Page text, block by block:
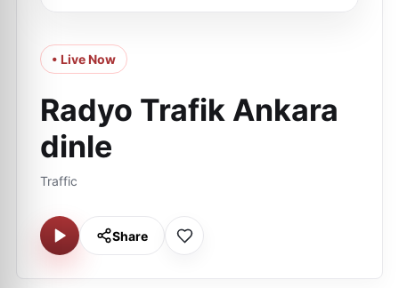
• Live Now
Radyo Trafik Ankara
dinle
Traffic
Share